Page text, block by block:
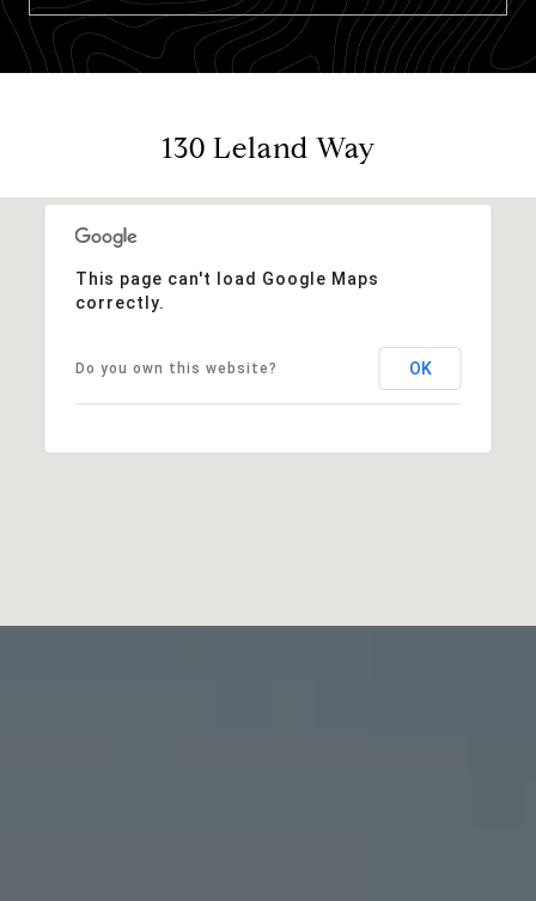
130 Leland Way
This page can't load Google Maps
correctly.
Do you own this website? OK